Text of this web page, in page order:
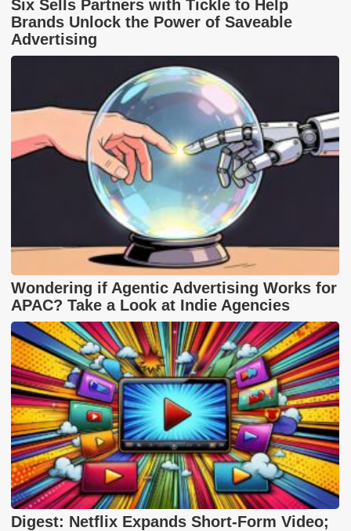
Six Sells Partners with Tickle to Help
Brands Unlock the Power of Saveable
Advertising
Wondering if Agentic Advertising Works for
APAC? Take a Look at Indie Agencies
Digest: Netflix Expands Short-Form Video;